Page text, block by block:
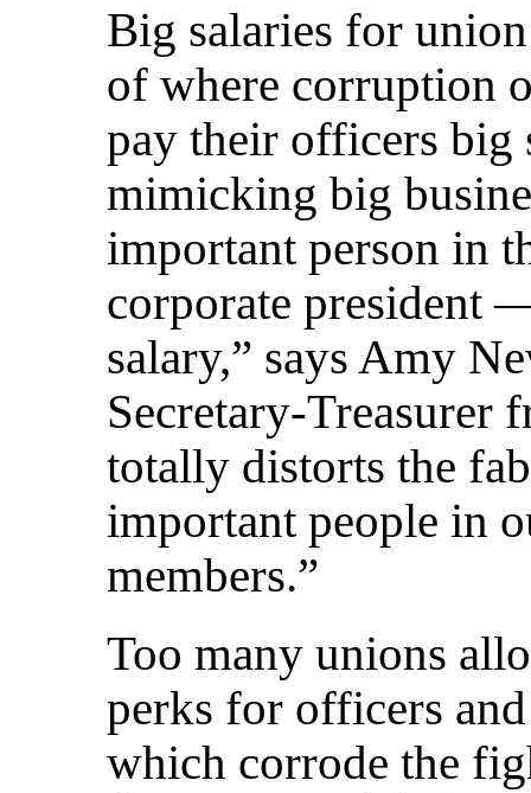
Big salaries for
of where corruption
pay their officers big
mimicking big
important person in
corporate president
salary,” says Amy
Secretary-Treasurer
totally distorts the
important people in
members.”
Too many unions
perks for officers
which corrode the